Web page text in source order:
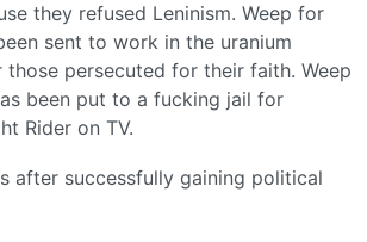
they refused Leninism. Weep for
sent to work in the uranium
those persecuted for their faith. Weep
been put to a fucking jail for
Rider on TV.
after successfully gaining political